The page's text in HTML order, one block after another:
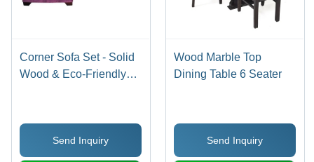
Corner Sofa Set - Solid
Wood & Eco-Friendly
Furniture
Send Inquiry
Wood Marble Top
Dining Table 6 Seater
Send Inquiry